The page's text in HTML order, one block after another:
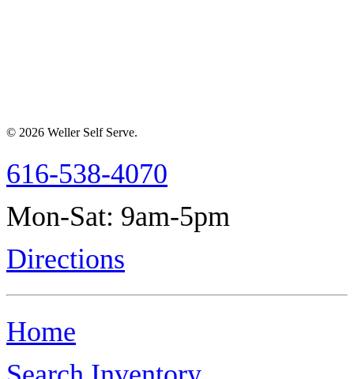
© 2026 Weller Self Serve.
616-538-4070
Mon-Sat: 9am-5pm
Directions
Home